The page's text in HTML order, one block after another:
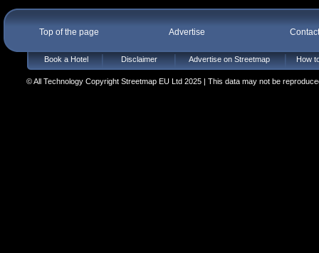
Top of the page Advertise
Book a Hotel Disclaimer Advertise on Streetmap How
© All Technology Copyright Streetmap EU Ltd 2025 | This data may not be